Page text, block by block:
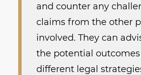
and counter any
claims from the other
involved. They can
the potential
different legal